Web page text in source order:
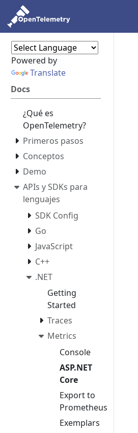
Powered by
Translate
Docs
¿Qué es
OpenTelemetry?
Primeros pasos
Conceptos
Demo
APIs y SDKs para
lenguajes
SDK Config
Go
JavaScript
C++
.NET
Getting
Started
Traces
Metrics
Console
ASP.NET
Core
Export to
Prometheus
Exemplars